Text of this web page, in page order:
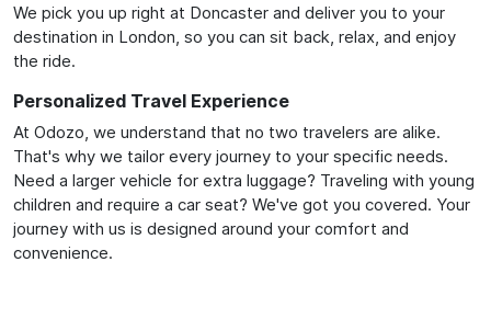
We pick you up right at Doncaster and deliver you to your
destination in London, so you can sit back, relax, and enjoy
the ride.
Personalized Travel Experience
At Odozo, we understand that no two travelers are alike.
That's why we tailor every journey to your specific needs.
Need a larger vehicle for extra luggage? Traveling with young
children and require a car seat? We've got you covered. Your
journey with us is designed around your comfort and
convenience.